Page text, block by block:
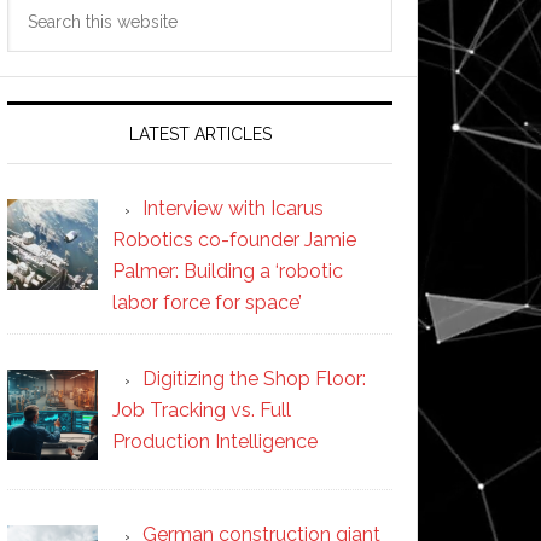
LATEST ARTICLES
Interview with Icarus
Robotics co-founder Jamie
Palmer: Building a ‘robotic
labor force for space’
Digitizing the Shop Floor:
Job Tracking vs. Full
Production Intelligence
German construction giant